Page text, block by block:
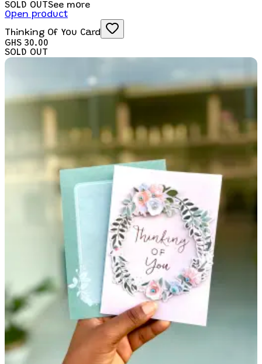
SOLD OUTSee more
Open product
Thinking Of You Card
GHS 30.00
SOLD OUT